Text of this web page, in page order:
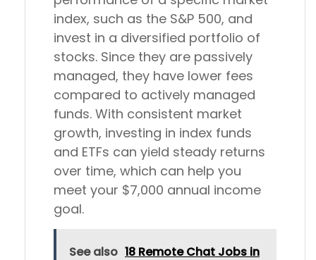
index, such as the S&P 500, and
invest in a diversified portfolio of
stocks. Since they are passively
managed, they have lower fees
compared to actively managed
funds. With consistent market
growth, investing in index funds
and ETFs can yield steady returns
over time, which can help you
meet your $7,000 annual income
goal.
See also 18 Remote Chat Jobs in